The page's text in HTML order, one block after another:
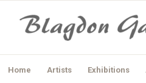
Home Artists Exhibitions